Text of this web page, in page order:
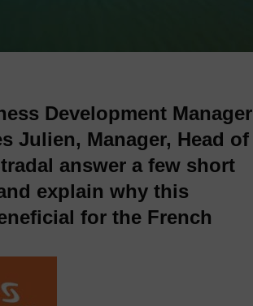
Development Manager
Julien, Manager, Head of
answer a few short
explain why this
for the French